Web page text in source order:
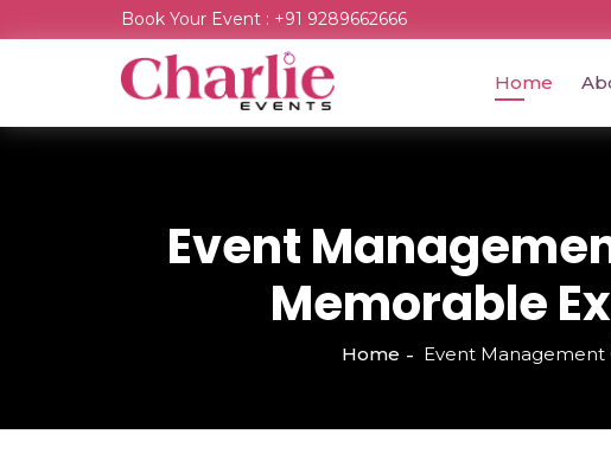
Book Your Event : +91 9289662666
Home
Event
Memorable
Home Event Management